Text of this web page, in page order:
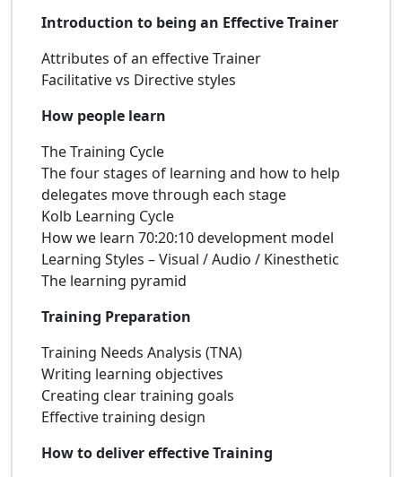
Introduction to being an Effective Trainer
Attributes of an effective Trainer
Facilitative vs Directive styles
How people learn
The Training Cycle
The four stages of learning and how to help
delegates move through each stage
Kolb Learning Cycle
How we learn 70:20:10 development model
Learning Styles – Visual / Audio / Kinesthetic
The learning pyramid
Training Preparation
Training Needs Analysis (TNA)
Writing learning objectives
Creating clear training goals
Effective training design
How to deliver effective Training